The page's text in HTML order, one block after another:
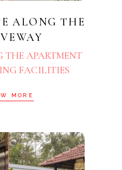
ALONG THE
THE APARTMENT
FACILITIES
MORE